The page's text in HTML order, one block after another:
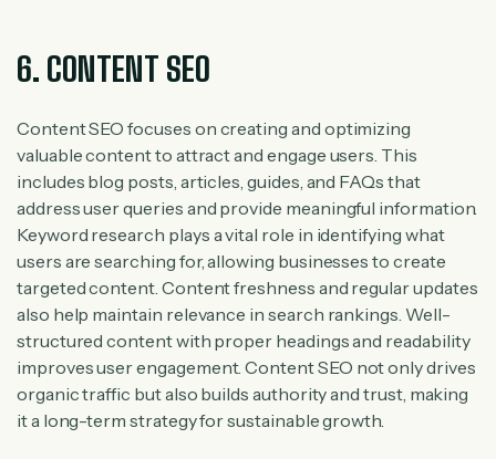
6. CONTENT SEO
Content SEO focuses on creating and optimizing
valuable content to attract and engage users. This
includes blog posts, articles, guides, and FAQs that
address user queries and provide meaningful information.
Keyword research plays a vital role in identifying what
users are searching for, allowing businesses to create
targeted content. Content freshness and regular updates
also help maintain relevance in search rankings. Well-
structured content with proper headings and readability
improves user engagement. Content SEO not only drives
organic traffic but also builds authority and trust, making
it a long-term strategy for sustainable growth.